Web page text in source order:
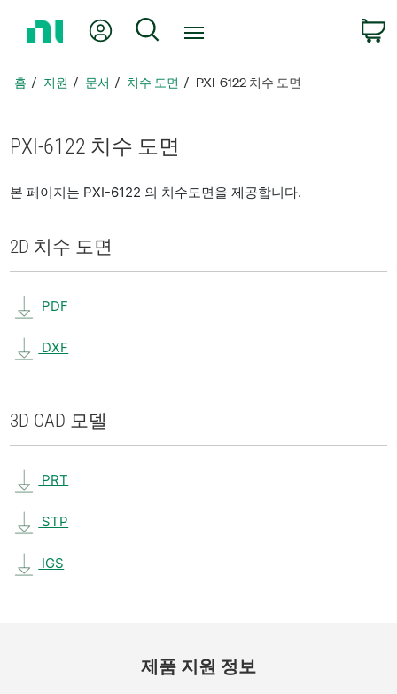
지
아
가
내 계정 검색
홈 지원 문서 치수 도면 PXI-6122 치수 도면
PXI-6122 치수 도면
본 페이지는 PXI-6122 의 치수도면을 제공합니다.
2D 치수 도면
PDF
DXF
3D CAD 모델
PRT
STP
IGS
제품 지원 정보